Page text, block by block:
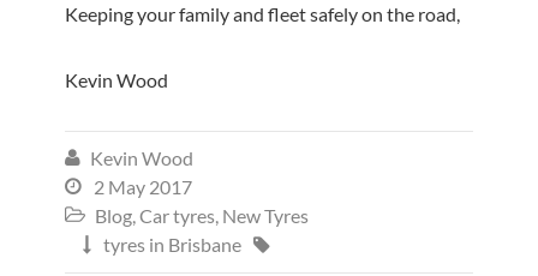
Keeping your family and fleet safely on the road,
Kevin Wood
 Kevin Wood
 2 May 2017
 Blog,Car tyres, New Tyres
 tyres in Brisbane 